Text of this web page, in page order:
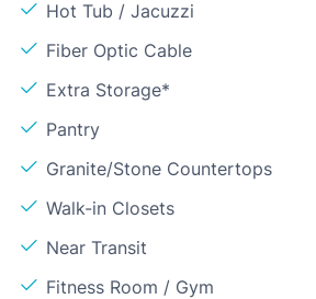
Hot Tub / Jacuzzi
Fiber Optic Cable
Extra Storage*
Pantry
Granite/Stone Countertops
Walk-in Closets
Near Transit
Fitness Room / Gym